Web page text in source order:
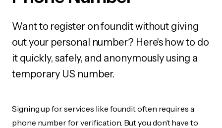
Want to register on foundit without giving
out your personal number? Here's how to do
it quickly, safely, and anonymously using a
temporary US number.
Signing up for services like foundit often requires a
phone number for verification. But you don’t have to